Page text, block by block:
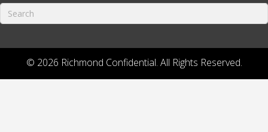
© 2026 Richmond Confidential. All Rights Reserved.